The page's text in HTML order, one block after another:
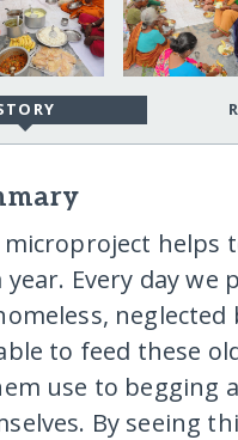
helps
year. Every day
to feed these
use to begging
By seeing